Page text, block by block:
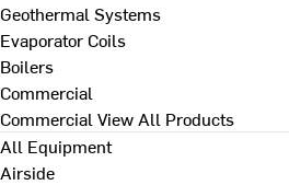
Geothermal Systems
Evaporator Coils
Boilers
Commercial
Commercial View All Products
All Equipment
Airside